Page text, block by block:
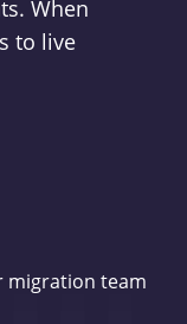
When
to live
migration team